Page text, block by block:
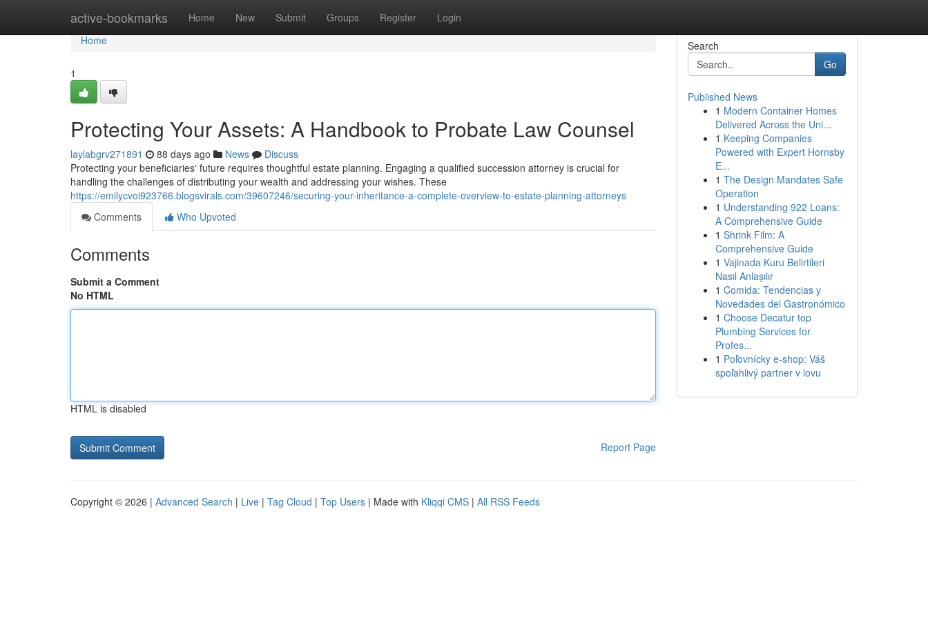
active-bookmarks Home New Submit Groups Register Login
Home
Home
1
Protecting Your Assets: A Handbook to Probate Law Counsel
laylabgrv271891 88 days ago News
Discuss
Protecting your beneficiaries' future requires thoughtful estate planning. Engaging a qualified succession attorney is crucial for
handling the challenges of distributing your wealth and addressing your wishes. These
https://emilycvoi923766.blogsvirals.com/39607246/securing-your-inheritance-a-complete-overview-to-estate-planning-attorneys
Comments
Who Upvoted
Comments
Submit a Comment
No HTML
HTML is disabled
Report Page
Search
Go
Published News
1 Modern Container Homes
Delivered Across the Uni...
1 Keeping Companies
Powered with Expert Hornsby
E...
1 The Design Mandates Safe
Operation
1 Understanding 922 Loans:
A Comprehensive Guide
1 Shrink Film: A
Comprehensive Guide
1 Vajinada Kuru Belirtileri
Nasıl Anlaşılır
1 Comida: Tendencias y
Novedades del Gastronómico
1 Choose Decatur top
Plumbing Services for
Profes...
1 Poľovnícky e-shop: Váš
spoľahlivý partner v lovu
Copyright © 2026 | Advanced Search | Live | Tag Cloud | Top Users | Made with Kliqqi CMS | All RSS Feeds